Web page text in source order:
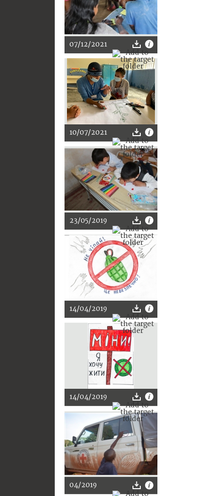
07/12/2021
10/07/2021
23/05/2019
14/04/2019
14/04/2019
04/2019